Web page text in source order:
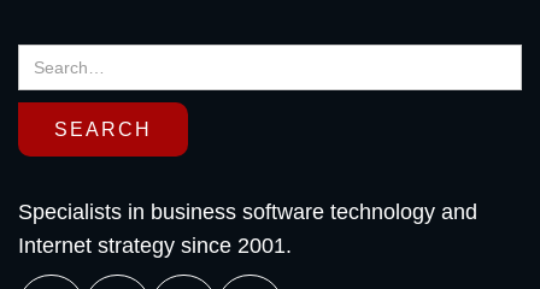
Specialists in business software technology and
Internet strategy since 2001.